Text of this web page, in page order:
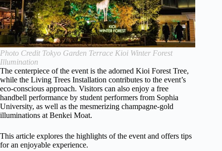
Photo Credit Tokyo Garden Terrace Kioi Winter Forest
Illumination
The centerpiece of the event is the adorned Kioi Forest Tree,
while the Living Trees Installation contributes to the event’s
eco-conscious approach. Visitors can also enjoy a free
handbell performance by student performers from Sophia
University, as well as the mesmerizing champagne-gold
illuminations at Benkei Moat.
This article explores the highlights of the event and offers tips
for an enjoyable experience.